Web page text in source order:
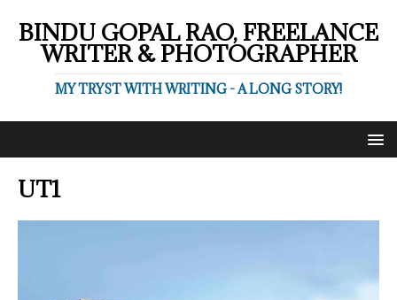
BINDU GOPAL RAO, FREELANCE
WRITER & PHOTOGRAPHER
MY TRYST WITH WRITING - A LONG STORY!
UT1